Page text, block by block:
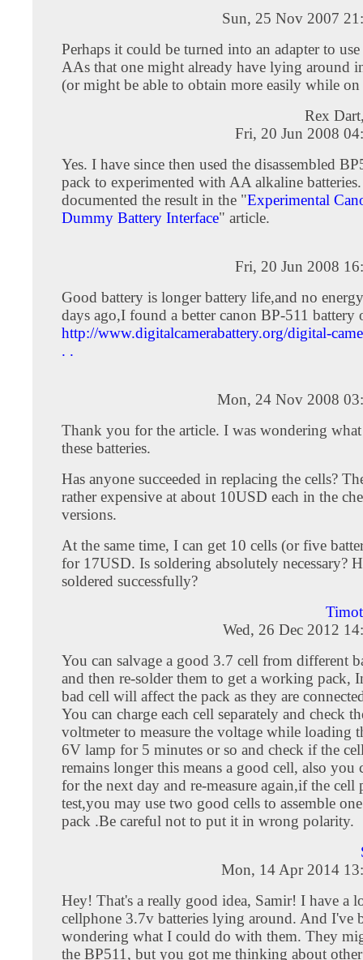
Sun, 25 Nov 2007
Perhaps it could be turned into an adapter to use
AAs that one might already have lying around
(or might be able to obtain more easily while on
Rex
Fri, 20 Jun 2008
Yes. I have since then used the disassembled
pack to experimented with AA alkaline
documented the result in the "Experimental
Dummy Battery Interface" article.
Fri, 20 Jun 2008
Good battery is longer battery life,and no
days ago,I found a better canon BP-511 battery
http://www.digitalcamerabattery.org/digital-
. .
Mon, 24 Nov 2008
Thank you for the article. I was wondering
these batteries.
Has anyone succeeded in replacing the cells?
rather expensive at about 10USD each in the
versions.
At the same time, I can get 10 cells (or five
for 17USD. Is soldering absolutely necessary?
soldered successfully?
Wed, 26 Dec 2012
You can salvage a good 3.7 cell from different
and then re-solder them to get a working pack,
bad cell will affect the pack as they are
You can charge each cell separately and check
voltmeter to measure the voltage while loading
6V lamp for 5 minutes or so and check if the
remains longer this means a good cell, also you
for the next day and re-measure again,if the cell
test,you may use two good cells to assemble
pack .Be careful not to put it in wrong polarity.
Mon, 14 Apr 2014
Hey! That's a really good idea, Samir! I have a
cellphone 3.7v batteries lying around. And I've
wondering what I could do with them. They
the BP511, but you got me thinking about